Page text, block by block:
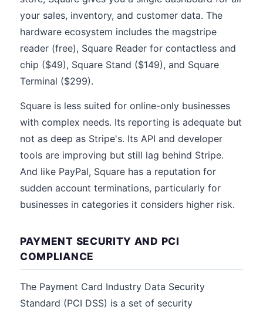
your sales, inventory, and customer data. The
hardware ecosystem includes the magstripe
reader (free), Square Reader for contactless and
chip ($49), Square Stand ($149), and Square
Terminal ($299).
Square is less suited for online-only businesses
with complex needs. Its reporting is adequate but
not as deep as Stripe's. Its API and developer
tools are improving but still lag behind Stripe.
And like PayPal, Square has a reputation for
sudden account terminations, particularly for
businesses in categories it considers higher risk.
PAYMENT SECURITY AND PCI
COMPLIANCE
The Payment Card Industry Data Security
Standard (PCI DSS) is a set of security